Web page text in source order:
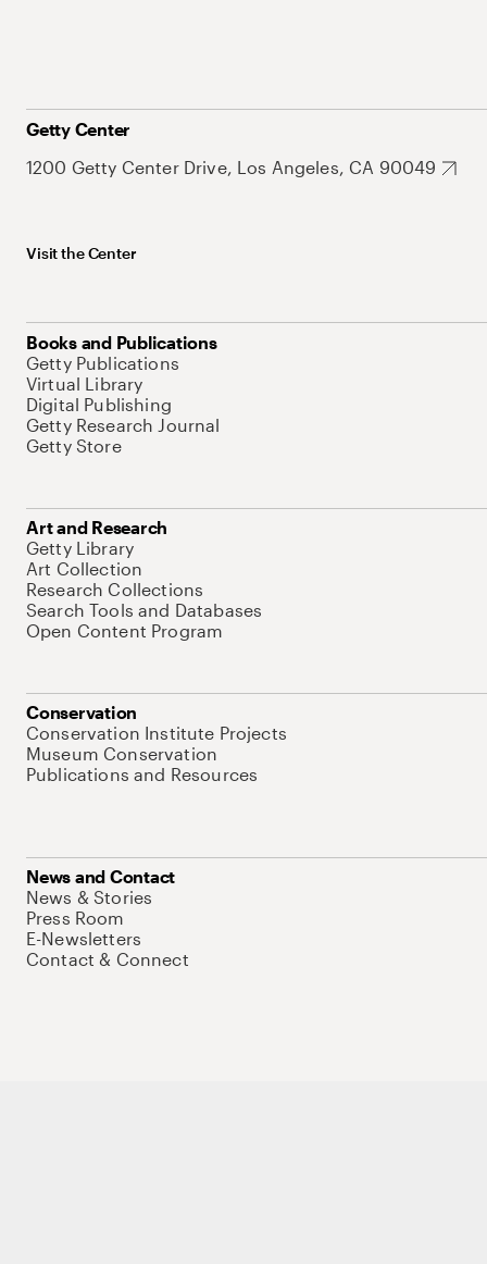
Getty Center
1200 Getty Center Drive, Los Angeles, CA 90049
Visit the Center
Books and Publications
Getty Publications
Virtual Library
Digital Publishing
Getty Research Journal
Getty Store
Art and Research
Getty Library
Art Collection
Research Collections
Search Tools and Databases
Open Content Program
Conservation
Conservation Institute Projects
Museum Conservation
Publications and Resources
News and Contact
News & Stories
Press Room
E-Newsletters
Contact & Connect